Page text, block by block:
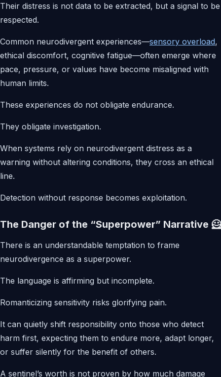
Their distress is not data to be extracted, but a signal to be
respected.
Common neurodivergent experiences—sensory overload,
ethical discomfort, cognitive fatigue—often emerge where
pace, pressure, or values have become misaligned with
human limits.
These experiences do not obligate endurance.
They obligate investigation.
When systems rely on neurodivergent distress as a
warning without altering conditions, they cross an ethical
line.
Detection without response becomes exploitation.
The Danger of the “Superpower” Narrative 🦸
There is an understandable temptation to frame
neurodivergence as a superpower.
The language is affirming but incomplete.
Romanticizing sensitivity risks glorifying pain.
It can quietly shift responsibility onto those who detect
harm first, expecting them to endure more, adapt longer,
or suffer silently for the benefit of others.
A sentinel’s worth is not proven by how much damage